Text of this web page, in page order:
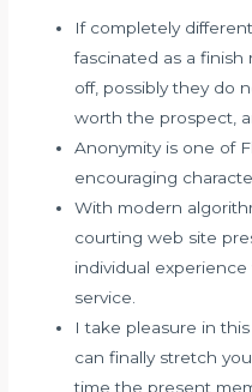
If completely
fascinated as a finish
off, possibly they do
worth the prospect,
Anonymity is one of
encouraging
With modern
courting web site
individual
service.
I take pleasure in
can finally stretch
time the present